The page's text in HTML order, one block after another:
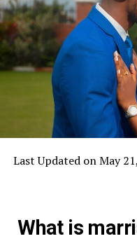
Last Updated on May
What is